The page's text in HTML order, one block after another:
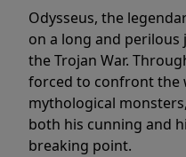
Odysseus, the
on a long and
the Trojan War.
forced to confront the
mythological
both his cunning and
breaking point.